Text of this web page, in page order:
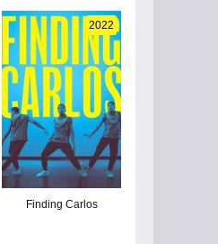
2022
Finding Carlos